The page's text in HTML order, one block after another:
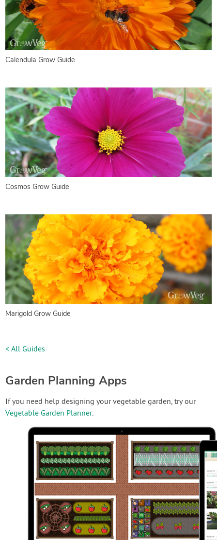
Calendula Grow Guide
Cosmos Grow Guide
Marigold Grow Guide
< All Guides
Garden Planning Apps
If you need help designing your vegetable garden, try our
Vegetable Garden Planner.